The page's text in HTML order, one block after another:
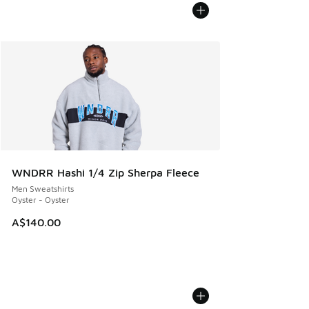
WNDRR Hashi 1/4 Zip Sherpa Fleece
Men Sweatshirts
Oyster - Oyster
A$140.00